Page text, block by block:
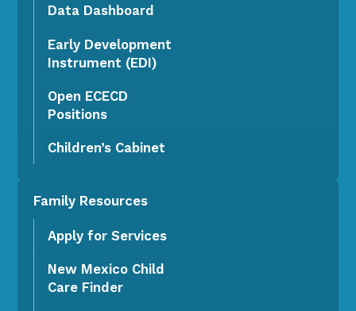
Data Dashboard
Early Development
Instrument (EDI)
Open ECECD
Positions
Children’s Cabinet
Family Resources
Apply for Services
New Mexico Child
Care Finder